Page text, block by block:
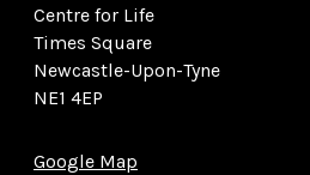
Centre for Life
Times Square
Newcastle-Upon-Tyne
NE1 4EP
Google Map